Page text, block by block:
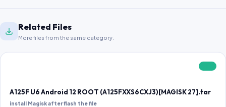
Related Files
More files from the same category.
A125F U6 Android 12 ROOT (A125FXXS6CXJ3)[MAGISK 27].tar
install Magisk after flash the file